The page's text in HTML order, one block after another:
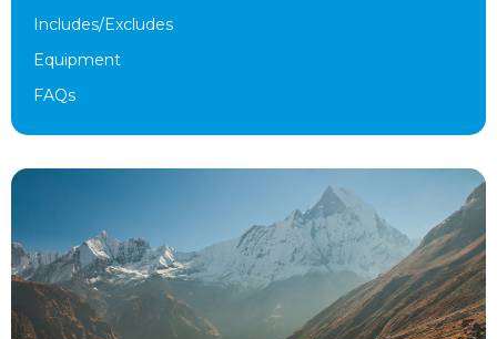
Includes/Excludes
Equipment
FAQs